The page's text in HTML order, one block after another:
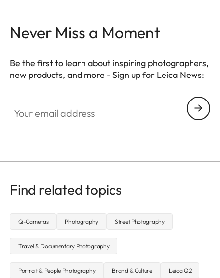
Never Miss a Moment
Be the first to learn about inspiring photographers,
new products, and more - Sign up for Leica News:
Find related topics
Q-Cameras Photography Street Photography
Travel & Documentary Photography
Portrait & People Photography Brand & Culture Leica Q2